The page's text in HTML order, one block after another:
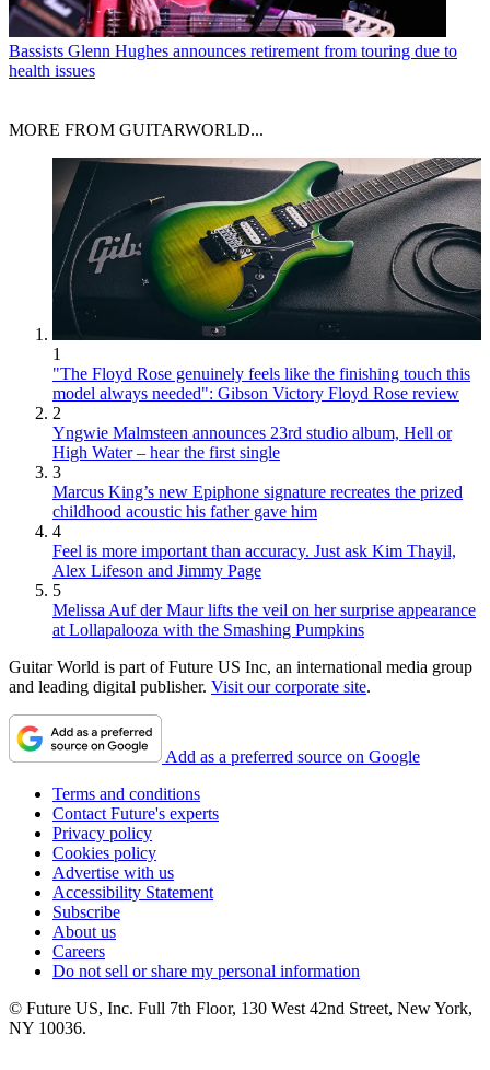
Bassists Glenn Hughes announces retirement from touring due to
health issues
MORE FROM GUITARWORLD...
1
"The Floyd Rose genuinely feels like the finishing touch this
model always needed": Gibson Victory Floyd Rose review
2
Yngwie Malmsteen announces 23rd studio album, Hell or
High Water – hear the first single
3
Marcus King’s new Epiphone signature recreates the prized
childhood acoustic his father gave him
4
Feel is more important than accuracy. Just ask Kim Thayil,
Alex Lifeson and Jimmy Page
5
Melissa Auf der Maur lifts the veil on her surprise appearance
at Lollapalooza with the Smashing Pumpkins
Guitar World is part of Future US Inc, an international media group
and leading digital publisher. Visit our corporate site.
Add as a preferred source on Google
Terms and conditions
Contact Future's experts
Privacy policy
Cookies policy
Advertise with us
Accessibility Statement
Subscribe
About us
Careers
Do not sell or share my personal information
© Future US, Inc. Full 7th Floor, 130 West 42nd Street, New York,
NY 10036.